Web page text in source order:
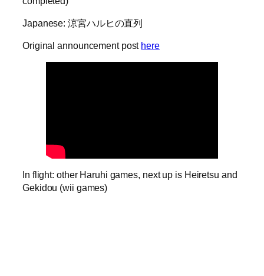
Japanese: 涼宮ハルヒの直列
Original announcement post here
In flight: other Haruhi games, next up is Heiretsu and
Gekidou (wii games)